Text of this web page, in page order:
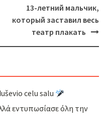
13-летний мальчик,
который заставил весь
театр плакать
celu salu
εντυπωσίασε όλη την